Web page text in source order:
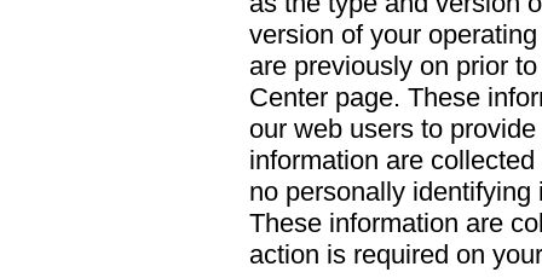
version of your
are previously on prior
Center page. These
our web users to
information are
no personally
These information are
action is required on